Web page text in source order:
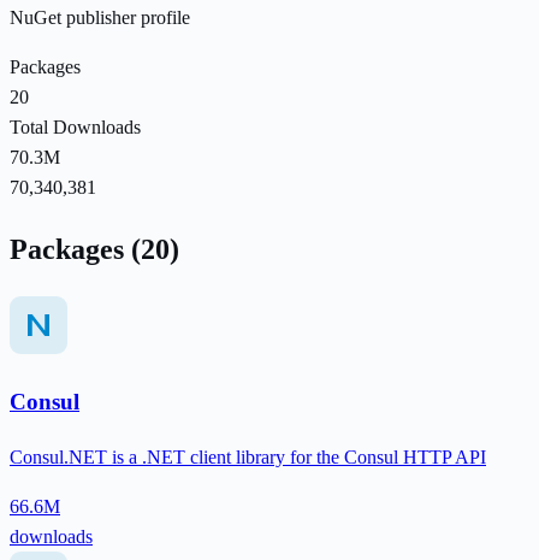
NuGet publisher profile
Packages
20
Total Downloads
70.3M
70,340,381
Packages (20)
Consul
Consul.NET is a .NET client library for the Consul HTTP API
66.6M
downloads